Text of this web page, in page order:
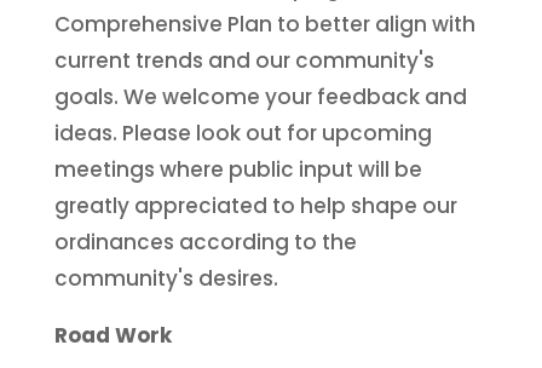
Comprehensive Plan to better align with
current trends and our community's
goals. We welcome your feedback and
ideas. Please look out for upcoming
meetings where public input will be
greatly appreciated to help shape our
ordinances according to the
community's desires.
Road Work